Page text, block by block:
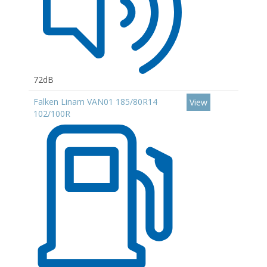
72dB
Falken Linam VAN01 185/80R14
102/100R
View